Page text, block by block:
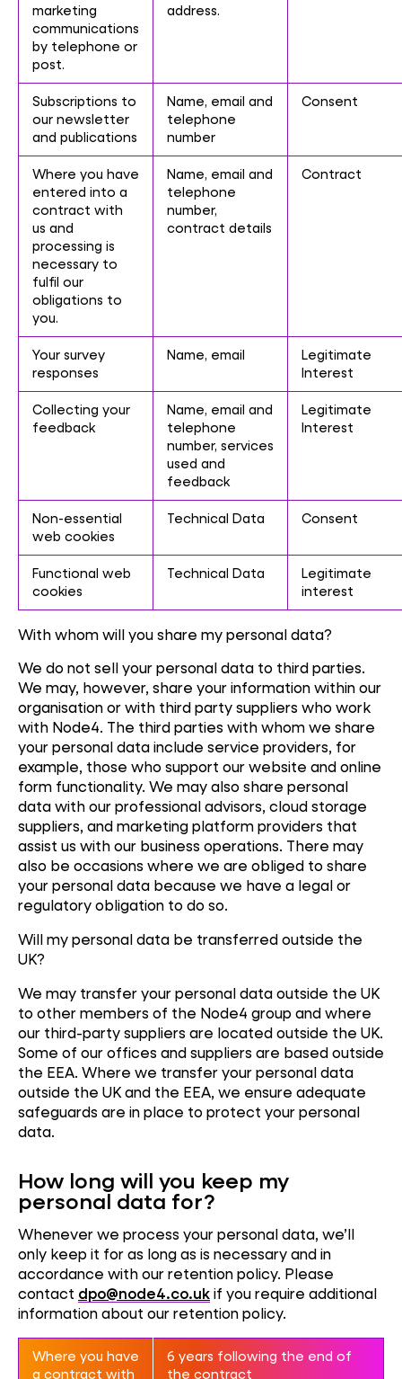
marketing
communications
by telephone or
post.
address.
Subscriptions to
our newsletter
and publications
Name, email and
telephone
number
Consent
Where you have
entered into a
contract with
us and
processing is
necessary to
fulfil our
obligations to
you.
Name, email and
telephone
number,
contract details
Contract
Your survey
responses
Name, email
Legitimate
Interest
Collecting your
feedback
Name, email and
telephone
number, services
used and
feedback
Legitimate
Interest
Non-essential
web cookies
Technical Data Consent
Functional web
cookies
Technical Data
Legitimate
interest
With whom will you share my personal data?
We do not sell your personal data to third parties.
We may, however, share your information within our
organisation or with third party suppliers who work
with Node4. The third parties with whom we share
your personal data include service providers, for
example, those who support our website and online
form functionality. We may also share personal
data with our professional advisors, cloud storage
suppliers, and marketing platform providers that
assist us with our business operations. There may
also be occasions where we are obliged to share
your personal data because we have a legal or
regulatory obligation to do so.
Will my personal data be transferred outside the
UK?
We may transfer your personal data outside the UK
to other members of the Node4 group and where
our third-party suppliers are located outside the UK.
Some of our offices and suppliers are based outside
the EEA. Where we transfer your personal data
outside the UK and the EEA, we ensure adequate
safeguards are in place to protect your personal
data.
How long will you keep my
personal data for?
Whenever we process your personal data, we’ll
only keep it for as long as is necessary and in
accordance with our retention policy. Please
contact dpo@node4.co.ukif you require additional
information about our retention policy.
Where you have
a contract with
6 years following the end of
the contract